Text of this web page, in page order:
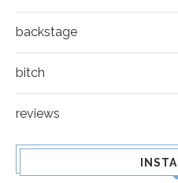
backstage
bitch
reviews